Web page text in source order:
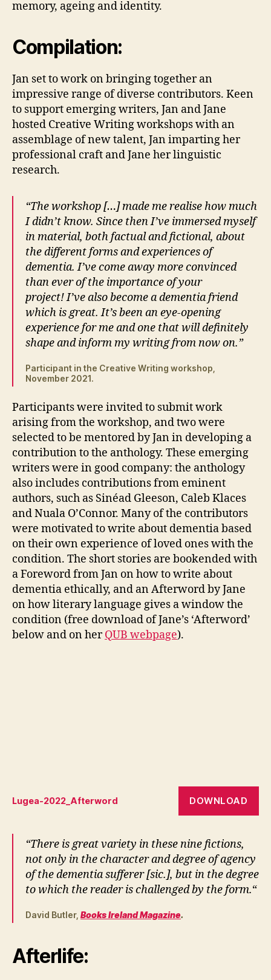
memory, ageing and identity.
Compilation:
Jan set to work on bringing together an
impressive range of diverse contributors. Keen
to support emerging writers, Jan and Jane
hosted Creative Writing workshops with an
assemblage of new talent, Jan imparting her
professional craft and Jane her linguistic
research.
“The workshop […] made me realise how much
I didn’t know. Since then I’ve immersed myself
in material, both factual and fictional, about
the different forms and experiences of
dementia. I’ve come away more convinced
than ever of the importance of your
project! I’ve also become a dementia friend
which is great. It’s been an eye-opening
experience for me and one that will definitely
shape and inform my writing from now on.”
Participant in the Creative Writing workshop,
November 2021.
Participants were invited to submit work
arising from the workshop, and two were
selected to be mentored by Jan in developing a
contribution to the anthology. These emerging
writers were in good company: the anthology
also includes contributions from eminent
authors, such as Sinéad Gleeson, Caleb Klaces
and Nuala O’Connor. Many of the contributors
were motivated to write about dementia based
on their own experience of loved ones with the
condition. The short stories are bookended with
a Foreword from Jan on how to write about
dementia ethically, and an Afterword by Jane
on how literary language gives a window the
condition (free download of Jane’s ‘Afterword’
below and on herQUB webpage).
Lugea-2022_Afterword DOWNLOAD
“There is great variety in these nine fictions,
not only in the character and degree of agency
of the dementia sufferer [sic.], but in the degree
to which the reader is challenged by the form.“
David Butler, Books Ireland Magazine.
Afterlife: